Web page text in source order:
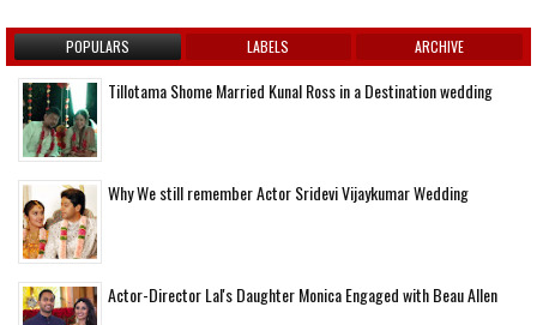
POPULARS LABELS ARCHIVE
Tillotama Shome Married Kunal Ross in a Destination wedding
Why We still remember Actor Sridevi Vijaykumar Wedding
Actor-Director Lal's Daughter Monica Engaged with Beau Allen